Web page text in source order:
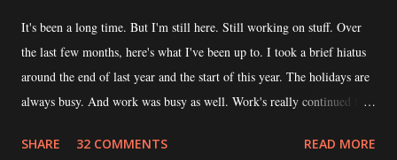
e
n
It's been a long time. But I'm still here. Still working on stuff. Over
the last few months, here's what I've been up to. I took a brief hiatus
around the end of last year and the start of this year. The holidays are
always busy. And work was busy as well. Work's really continued to
devote time to writing. During this hiatus, I took the time to explore
SHARE 32 COMMENTS READ MORE